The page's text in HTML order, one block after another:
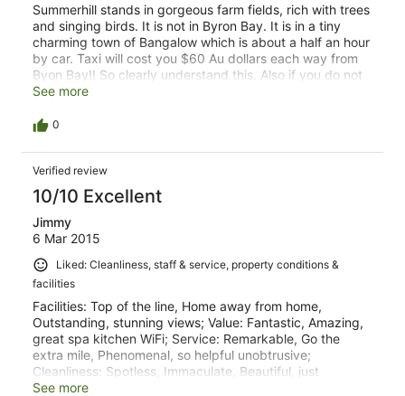
Summerhill stands in gorgeous farm fields, rich with trees
and singing birds. It is not in Byron Bay. It is in a tiny
charming town of Bangalow which is about a half an hour
by car. Taxi will cost you $60 Au dollars each way from
Byon Bay!! So clearly understand this. Also if you do not
have a car then you must hire a taxi for all meals
Summerhill is a lovely place to share with your "other
See more
0
Verified review
10/10 Excellent
Jimmy
6 Mar 2015
Liked: Cleanliness, staff & service, property conditions &
facilities
Facilities: Top of the line, Home away from home,
Outstanding, stunning views; Value: Fantastic, Amazing,
great spa kitchen WiFi; Service: Remarkable, Go the
extra mile, Phenomenal, so helpful unobtrusive;
Cleanliness: Spotless, Immaculate, Beautiful, just
wonderful; Bangalow pub was excellent for dinner.
See more